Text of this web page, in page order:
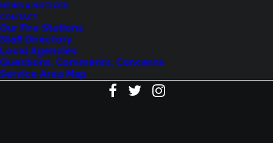
NEWS & NOTICES
CONTACT
Our Fire Stations
Staff Directory
Local Agencies
Questions, Comments, Concerns
Service Area Map